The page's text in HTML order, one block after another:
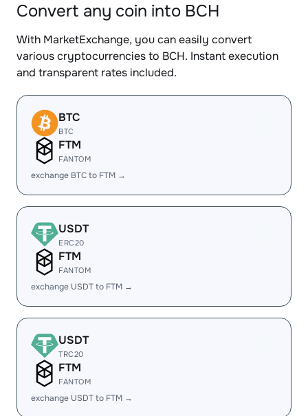
Convert any coin into BCH
With MarketExchange, you can easily convert
various cryptocurrencies to BCH. Instant execution
and transparent rates included.
BTC
BTC
FTM
FANTOM
exchange BTC to FTM →
USDT
ERC20
FTM
FANTOM
exchange USDT to FTM →
USDT
TRC20
FTM
FANTOM
exchange USDT to FTM →